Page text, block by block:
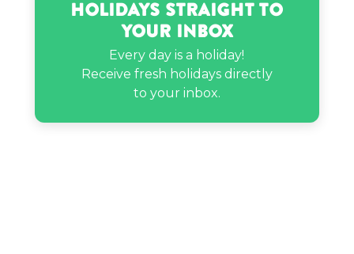
RD Benji’s birthday
Zach Galifianakis’s birthday
Holidays Straight to
Your Inbox
Every day is a holiday!
Receive fresh holidays directly
to your inbox.